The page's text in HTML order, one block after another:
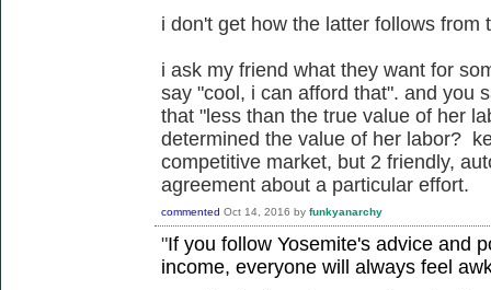
i don't get how the latter follows from
i ask my friend what they want for
say "cool, i can afford that". and you
that "less than the true value of her
determined the value of her labor?
competitive market, but 2 friendly,
agreement about a particular effort.
commented Oct 14, 2016 by funkyanarchy
"If you follow Yosemite's advice and
income, everyone will always feel